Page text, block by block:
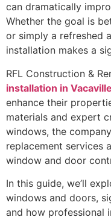
can dramatically
Whether the goal is
or simply a refreshed
installation makes a
RFL Construction &
installation in
enhance their
materials and expert
windows, the
replacement services
window and door
In this guide, we’ll
windows and doors,
and how professional